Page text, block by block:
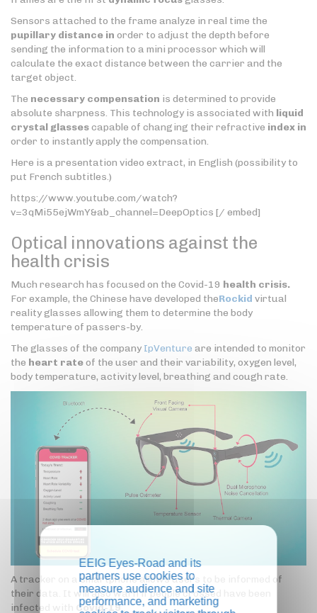
Sensors attached to the frame analyze in real time the
pupillary distance in order to adjust the depth before
sending the information to a mini processor which will
calculate the exact distance between the carrier and the
target object.
The necessary compensation is determined to provide
absolute sharpness. This technology is associated with liquid
crystal glassescapable of changing their refractive index in
order to instantly apply the compensation.
Here is a presentation video extract, in English (possibility to
put French subtitles.)
https://www.youtube.com/watch?
v=3qMi55ejWmY&ab_channel=DeepOptics [/ embed]
Optical innovations against the
health crisis
Much research has focused on the Covid-19 health crisis.
For example, the Chinese have developed theRockid virtual
reality glasses allowing them to determine the body
temperature of passers-by.
The glasses of the company IpVenture are intended to monitor
the heart rateof the user and their variability, oxygen level,
body temperature, activity level, breathing and cough rate.
A tracker on a smartphone allows users to be informed of
their data. It will also warn if people crossed have been
infected with
Covid-19.
EEIG Eyes-Road and its
partners use cookies to
measure audience and site
performance, and marketing